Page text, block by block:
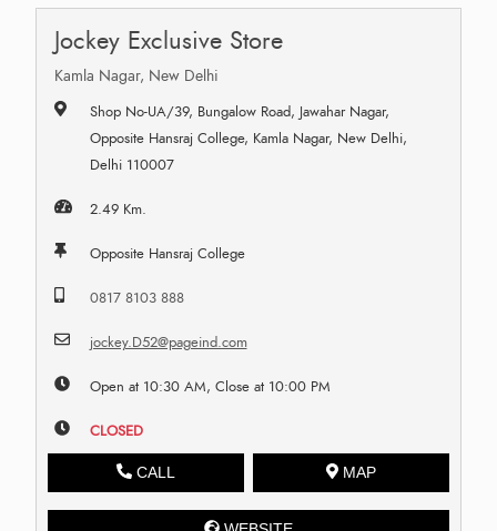
Jockey Exclusive Store
Kamla Nagar, New Delhi
Shop No-UA/39, Bungalow Road, Jawahar Nagar,
Opposite Hansraj College, Kamla Nagar, New Delhi,
Delhi 110007
2.49 Km.
Opposite Hansraj College
0817 8103 888
jockey.D52@pageind.com
Open at 10:30 AM, Close at 10:00 PM
CLOSED
CALL MAP